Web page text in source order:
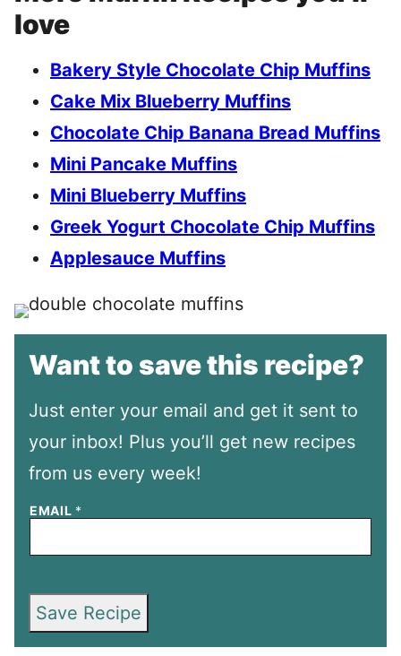
love
Bakery Style Chocolate Chip Muffins
Cake Mix Blueberry Muffins
Chocolate Chip Banana Bread Muffins
Mini Pancake Muffins
Mini Blueberry Muffins
Greek Yogurt Chocolate Chip Muffins
Applesauce Muffins
Want to save this recipe?
Just enter your email and get it sent to
your inbox! Plus you’ll get new recipes
from us every week!
EMAIL *
Save Recipe